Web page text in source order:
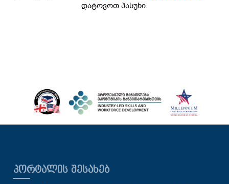
დატოვოთ პასუხი.
ᲞᲝᲠᲢᲐᲚᲘᲡ ᲨᲔᲡᲐᲮᲔᲑ